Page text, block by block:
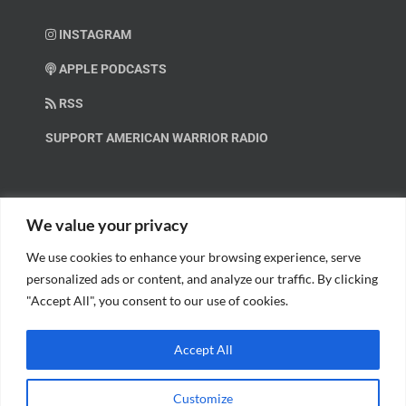
We value your privacy
We use cookies to enhance your browsing experience, serve
personalized ads or content, and analyze our traffic. By clicking
"Accept All", you consent to our use of cookies.
Customize
Accept All
INSTAGRAM
APPLE PODCASTS
RSS
SUPPORT AMERICAN WARRIOR RADIO
Help us spread these important messages!